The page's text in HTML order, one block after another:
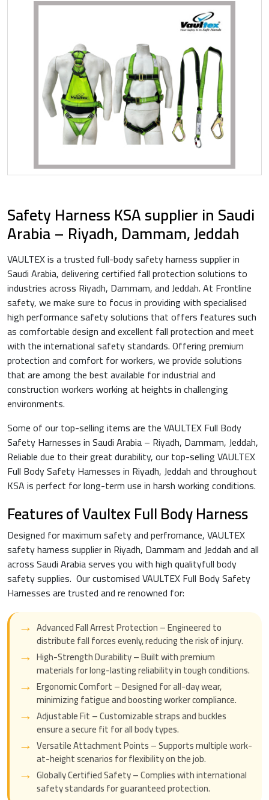
Safety Harness KSA supplier in Saudi
Arabia – Riyadh, Dammam, Jeddah
VAULTEX is a trusted full-body safety harness supplier in
Saudi Arabia, delivering certified fall protection solutions to
industries across Riyadh, Dammam, and Jeddah. At Frontline
safety, we make sure to focus in providing with specialised
high performance safety solutions that offers features such
as comfortable design and excellent fall protection and meet
with the international safety standards. Offering premium
protection and comfort for workers, we provide solutions
that are among the best available for industrial and
construction workers working at heights in challenging
environments.
Some of our top-selling items are the VAULTEX Full Body
Safety Harnesses in Saudi Arabia – Riyadh, Dammam, Jeddah,
Reliable due to their great durability, our top-selling VAULTEX
Full Body Safety Harnesses in Riyadh, Jeddah and throughout
KSA is perfect for long-term use in harsh working conditions.
Features of Vaultex Full Body Harness
Designed for maximum safety and perfromance, VAULTEX
safety harness supplier in Riyadh, Dammam and Jeddah and all
across Saudi Arabia serves you with high qualityfull body
safety supplies. Our customised VAULTEX Full Body Safety
Harnesses are trusted and re renowned for:
Advanced Fall Arrest Protection – Engineered to
distribute fall forces evenly, reducing the risk of injury.
High-Strength Durability – Built with premium
materials for long-lasting reliability in tough conditions.
Ergonomic Comfort – Designed for all-day wear,
minimizing fatigue and boosting worker compliance.
Adjustable Fit – Customizable straps and buckles
ensure a secure fit for all body types.
Versatile Attachment Points – Supports multiple work-
at-height scenarios for flexibility on the job.
Globally Certified Safety – Complies with international
safety standards for guaranteed protection.